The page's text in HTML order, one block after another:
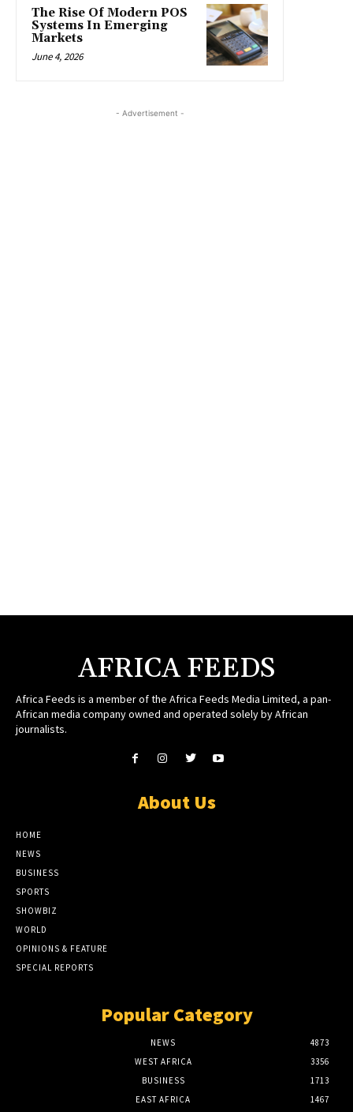
The Rise Of Modern POS
Systems In Emerging
Markets
June 4, 2026
- Advertisement -
AFRICA FEEDS
Africa Feeds is a member of the Africa Feeds Media Limited, a pan-
African media company owned and operated solely by African
journalists.
About Us
HOME
NEWS
BUSINESS
SPORTS
SHOWBIZ
WORLD
OPINIONS & FEATURE
SPECIAL REPORTS
Popular Category
NEWS
4873
WEST AFRICA
3356
BUSINESS
1713
EAST AFRICA
1467